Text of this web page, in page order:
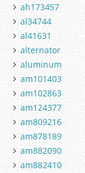
ah173457
al34744
al41631
alternator
aluminum
am101403
am102863
am124377
am809216
am878189
am882090
am882410